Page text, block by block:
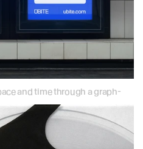
and time through a graph-